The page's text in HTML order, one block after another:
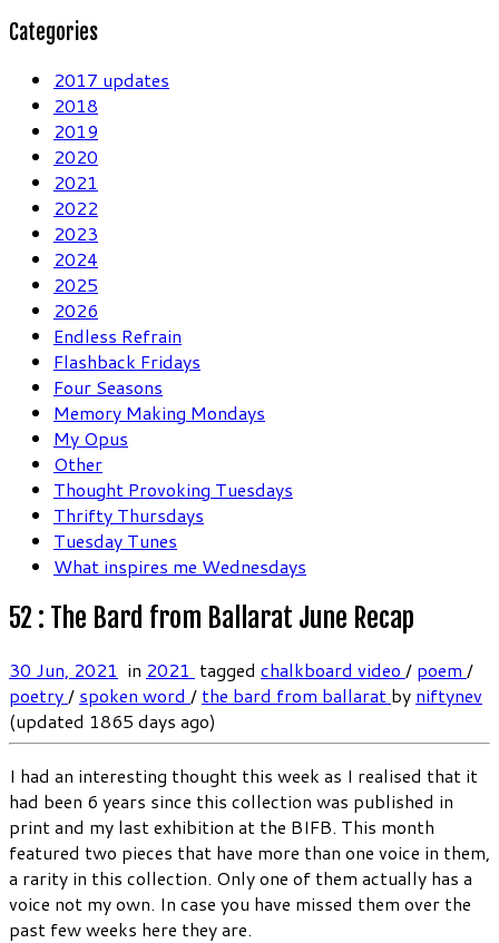
Categories
2017 updates
2018
2019
2020
2021
2022
2023
2024
2025
2026
Endless Refrain
Flashback Fridays
Four Seasons
Memory Making Mondays
My Opus
Other
Thought Provoking Tuesdays
Thrifty Thursdays
Tuesday Tunes
What inspires me Wednesdays
52 : The Bard from Ballarat June Recap
30 Jun, 2021 in 2021 tagged chalkboard video / poem /
poetry/ spoken word / the bard from ballarat by niftynev
(updated 1865 days ago)
I had an interesting thought this week as I realised that it
had been 6 years since this collection was published in
print and my last exhibition at the BIFB. This month
featured two pieces that have more than one voice in them,
a rarity in this collection. Only one of them actually has a
voice not my own. In case you have missed them over the
past few weeks here they are.